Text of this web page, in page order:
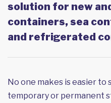
solution for new
containers, sea
and refrigerated
No one makes is easier to
temporary or permanent